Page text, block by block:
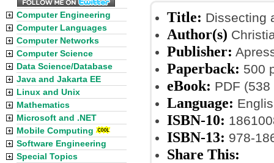
Title: Dissecting
Author(s)
Publisher:
Paperback: 500
eBook: PDF
Language:
ISBN-10:
ISBN-13: 978-
Share This:
Computer Engineering
Computer Languages
Computer Networks
Computer Science
Data Science/Database
Java and Jakarta EE
Linux and Unix
Mathematics
Microsoft and .NET
Mobile Computing
Software Engineering
Special Topics